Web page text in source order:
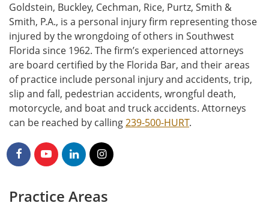
Goldstein, Buckley, Cechman, Rice, Purtz, Smith &
Smith, P.A., is a personal injury firm representing those
injured by the wrongdoing of others in Southwest
Florida since 1962. The firm’s experienced attorneys
are board certified by the Florida Bar, and their areas
of practice include personal injury and accidents, trip,
slip and fall, pedestrian accidents, wrongful death,
motorcycle, and boat and truck accidents. Attorneys
can be reached by calling239-500-HURT.
Practice Areas